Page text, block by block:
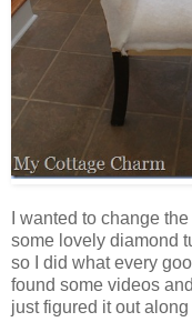
I wanted to change
some lovely diamond
so I did what every
found some videos
just figured it out along